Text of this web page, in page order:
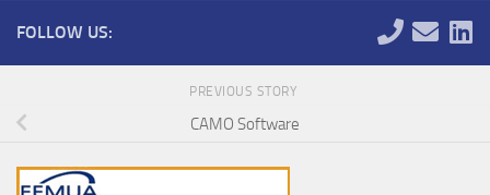
FOLLOW US:
PREVIOUS STORY
CAMO Software